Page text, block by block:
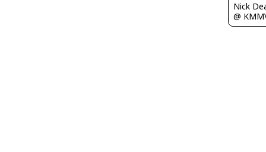
Nick
@